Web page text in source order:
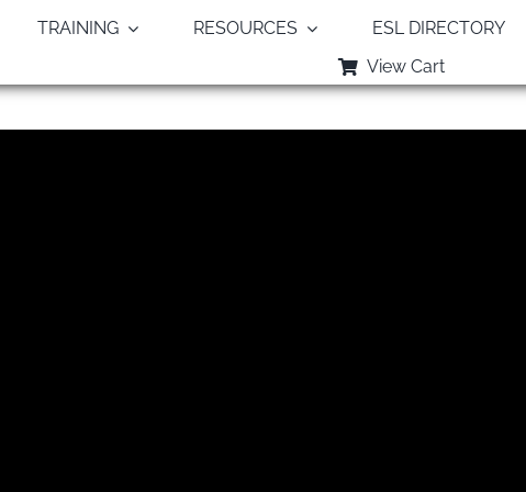
TRAINING RESOURCES ESL DIRECTORY
View Cart